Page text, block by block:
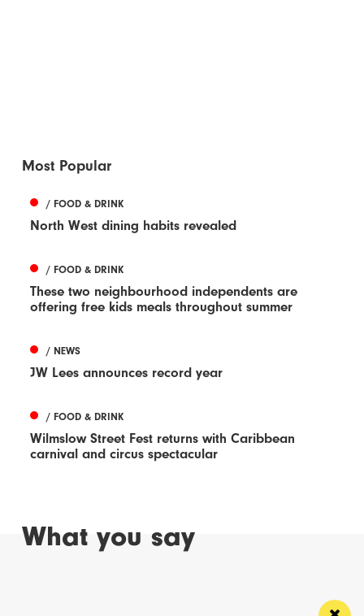
Most Popular
/ FOOD & DRINK
North West dining habits revealed
/ FOOD & DRINK
These two neighbourhood independents are
offering free kids meals throughout summer
/ NEWS
JW Lees announces record year
/ FOOD & DRINK
Wilmslow Street Fest returns with Caribbean
carnival and circus spectacular
What you say